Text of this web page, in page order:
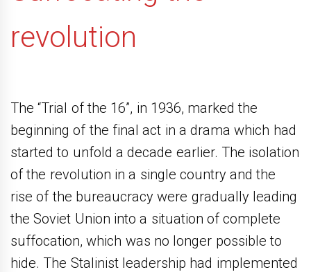
revolution
The “Trial of the 16”, in 1936, marked the
beginning of the final act in a drama which had
started to unfold a decade earlier. The isolation
of the revolution in a single country and the
rise of the bureaucracy were gradually leading
the Soviet Union into a situation of complete
suffocation, which was no longer possible to
hide. The Stalinist leadership had implemented